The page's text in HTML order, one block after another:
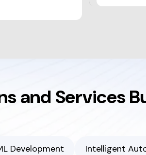
and Services
Development Intelligent